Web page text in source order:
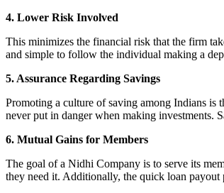
4. Lower Risk Involved
This minimizes the financial risk that the firm
and simple to follow the individual making a
5. Assurance Regarding Savings
Promoting a culture of saving among Indians is
never put in danger when making investments.
6. Mutual Gains for Members
The goal of a Nidhi Company is to serve its
they need it. Additionally, the quick loan payout